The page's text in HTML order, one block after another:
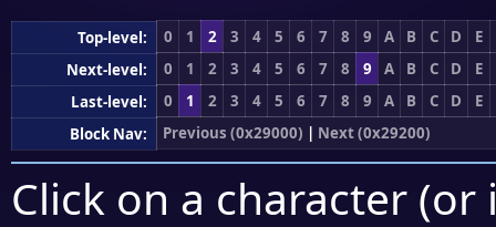
Top-level: 0 1 2 3 4 5 6 7 8 9 A B C D
E
Next-level:
0 1 2 3 4 5 6 7 8 9 A B C D
E
Last-level:
0 1 2 3 4 5 6 7 8 9 A B C D
E
Block Nav:
Previous (0x29000) | Next (0x29200)
Click on a character